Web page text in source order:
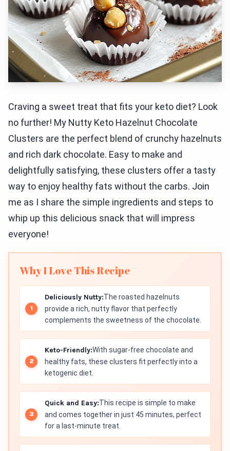
Craving a sweet treat that fits your keto diet? Look
no further! My Nutty Keto Hazelnut Chocolate
Clusters are the perfect blend of crunchy hazelnuts
and rich dark chocolate. Easy to make and
delightfully satisfying, these clusters offer a tasty
way to enjoy healthy fats without the carbs. Join
me as I share the simple ingredients and steps to
whip up this delicious snack that will impress
everyone!
Why I Love This Recipe
Deliciously Nutty:The roasted hazelnuts
provide a rich, nutty flavor that perfectly
complements the sweetness of the chocolate.
Keto-Friendly:With sugar-free chocolate and
healthy fats, these clusters fit perfectly into a
ketogenic diet.
Quick and Easy:This recipe is simple to make
and comes together in just 45 minutes, perfect
for a last-minute treat.